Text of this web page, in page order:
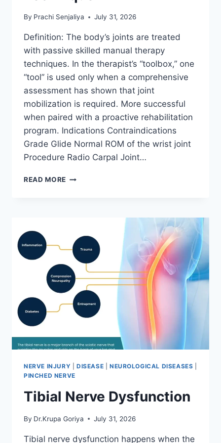
By Prachi Senjaliya July 31, 2026
Definition: The body’s joints are treated
with passive skilled manual therapy
techniques. In the therapist’s “toolbox,” one
“tool” is used only when a comprehensive
assessment has shown that joint
mobilization is required. More successful
when paired with a proactive rehabilitation
program. Indications Contraindications
Grade Glide Normal ROM of the wrist joint
Procedure Radio Carpal Joint…
READ MORE WRIST
NERVE INJURY DISEASE NEUROLOGICAL DISEASES
PINCHED NERVE
Tibial Nerve Dysfunction
By Dr.Krupa Goriya July 31, 2026
Tibial nerve dysfunction happens when the